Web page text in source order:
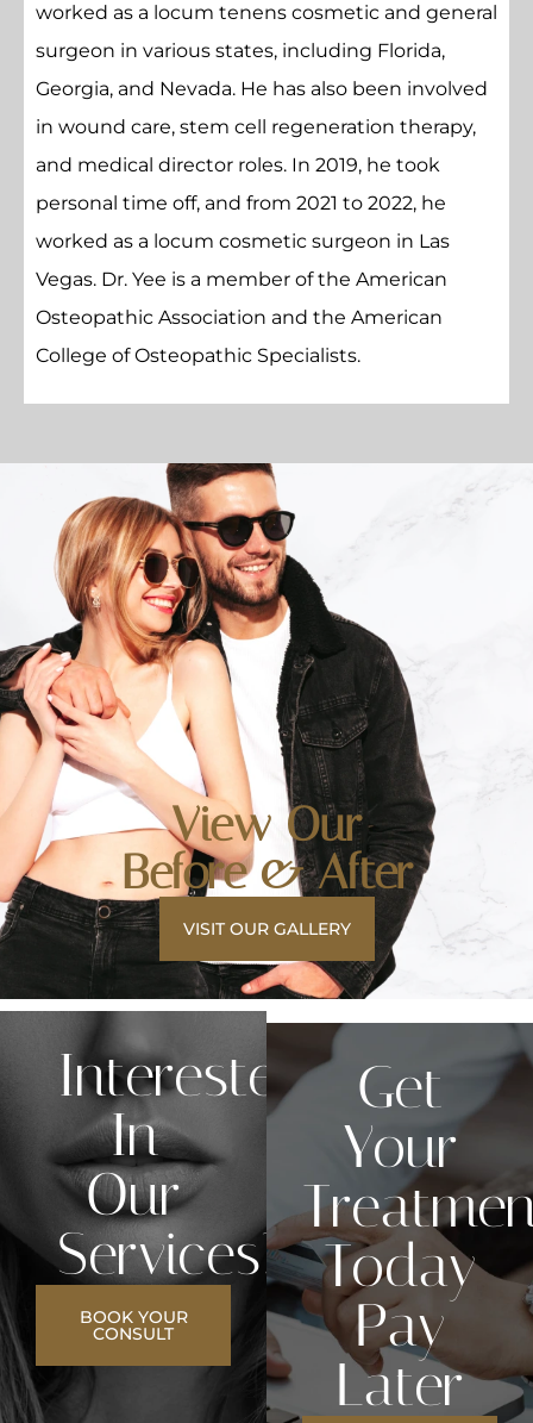
worked as a locum tenens cosmetic and general
surgeon in various states, including Florida,
Georgia, and Nevada. He has also been involved
in wound care, stem cell regeneration therapy,
and medical director roles. In 2019, he took
personal time off, and from 2021 to 2022, he
worked as a locum cosmetic surgeon in Las
Vegas. Dr. Yee is a member of the American
Osteopathic Association and the American
College of Osteopathic Specialists.
View Our
Before & After
VISIT OUR GALLERY
Interested
In
Our
Services?
BOOK YOUR
CONSULT
Get
Your
Today
Pay
Later